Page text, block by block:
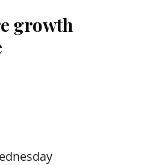
growth